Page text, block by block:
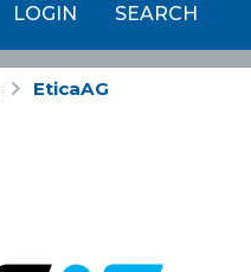
LOGIN SEARCH
EticaAG